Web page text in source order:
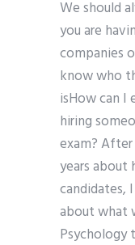
We should
you are
companies
know who
isHow can I
hiring
exam?
years about
candidates,
about what
Psychology